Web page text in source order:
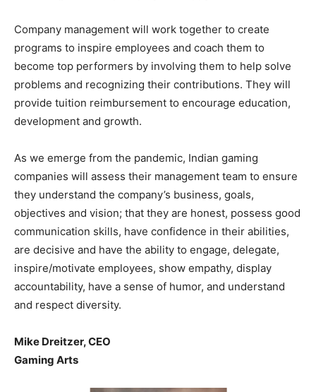
Company management will work together to create
programs to inspire employees and coach them to
become top performers by involving them to help solve
problems and recognizing their contributions. They will
provide tuition reimbursement to encourage education,
development and growth.
As we emerge from the pandemic, Indian gaming
companies will assess their management team to ensure
they understand the company’s business, goals,
objectives and vision; that they are honest, possess good
communication skills, have confidence in their abilities,
are decisive and have the ability to engage, delegate,
inspire/motivate employees, show empathy, display
accountability, have a sense of humor, and understand
and respect diversity.
Mike Dreitzer, CEO
Gaming Arts